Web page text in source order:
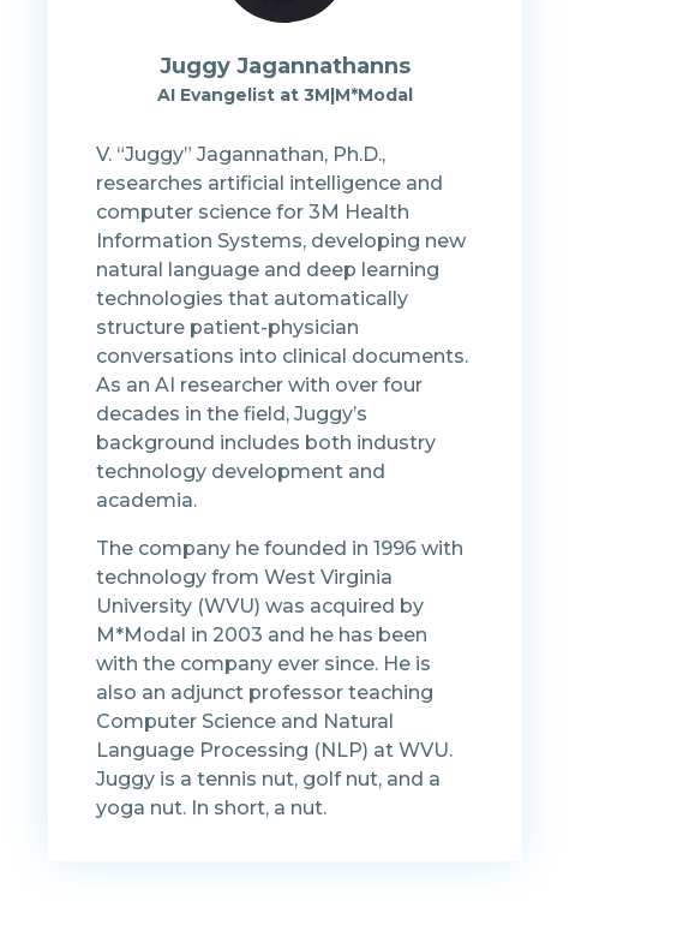
Juggy Jagannathanns
AI Evangelistat 3M|M*Modal
V. “Juggy” Jagannathan, Ph.D.,
researches artificial intelligence and
computer science for 3M Health
Information Systems, developing new
natural language and deep learning
technologies that automatically
structure patient-physician
conversations into clinical documents.
As an AI researcher with over four
decades in the field, Juggy’s
background includes both industry
technology development and
academia.
The company he founded in 1996 with
technology from West Virginia
University (WVU) was acquired by
M*Modal in 2003 and he has been
with the company ever since. He is
also an adjunct professor teaching
Computer Science and Natural
Language Processing (NLP) at WVU.
Juggy is a tennis nut, golf nut, and a
yoga nut. In short, a nut.